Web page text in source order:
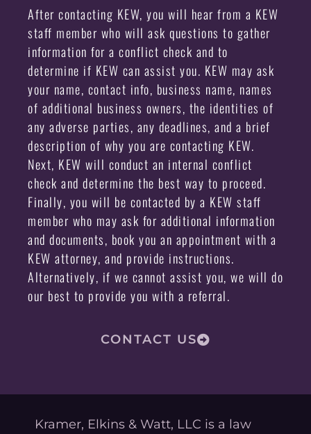
After contacting KEW, you will hear from a KEW
staff member who will ask questions to gather
information for a conflict check and to
determine if KEW can assist you. KEW may ask
your name, contact info, business name, names
of additional business owners, the identities of
any adverse parties, any deadlines, and a brief
description of why you are contacting KEW.
Next, KEW will conduct an internal conflict
check and determine the best way to proceed.
Finally, you will be contacted by a KEW staff
member who may ask for additional information
and documents, book you an appointment with a
KEW attorney, and provide instructions.
Alternatively, if we cannot assist you, we will do
our best to provide you with a referral.
CONTACT US
Kramer, Elkins & Watt, LLC is a law